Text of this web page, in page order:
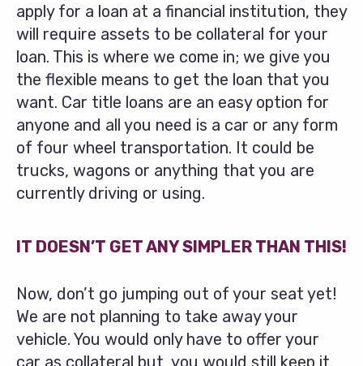
apply for a loan at a financial institution, they
will require assets to be collateral for your
loan. This is where we come in; we give you
the flexible means to get the loan that you
want. Car title loans are an easy option for
anyone and all you need is a car or any form
of four wheel transportation. It could be
trucks, wagons or anything that you are
currently driving or using.
IT DOESN’T GET ANY SIMPLER THAN THIS!
Now, don’t go jumping out of your seat yet!
We are not planning to take away your
vehicle. You would only have to offer your